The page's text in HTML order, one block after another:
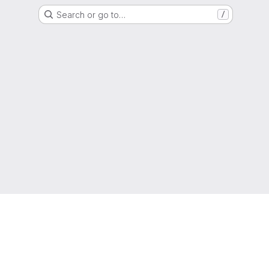
Search or go to… /